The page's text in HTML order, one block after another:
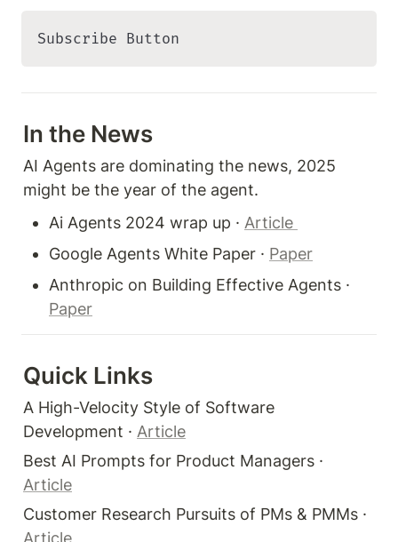
Subscribe Button
In the News
AI Agents are dominating the news, 2025
might be the year of the agent.
Ai Agents 2024 wrap up · Article
Google Agents White Paper · Paper
Paper
Quick Links
A High-Velocity Style of Software
Development · Article
Article
Article